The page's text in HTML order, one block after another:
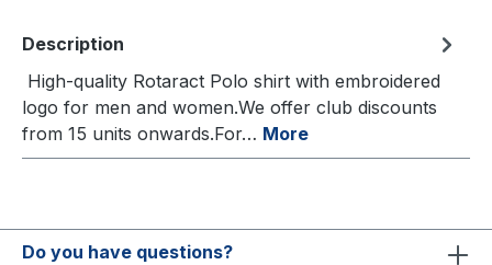
Description
High-quality Rotaract Polo shirt with embroidered
logo for men and women.We offer club discounts
from 15 units onwards.For… More
Do you have questions?